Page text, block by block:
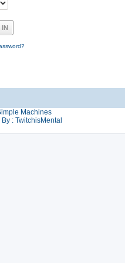
Machines
: TwitchisMental